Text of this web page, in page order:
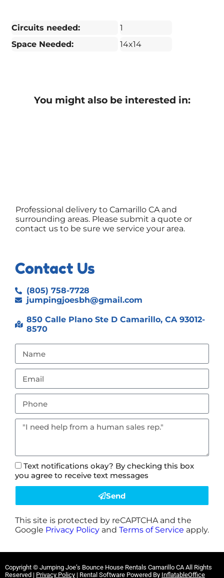
Circuits needed:
1
Space Needed:
14x14
You might also be interested in:
Professional delivery toCamarillo CAand
surrounding areas. Please submit a quote or
contact us to be sure we service your area.
Contact Us
(805) 758-7728
jumpingjoesbh@gmail.com
850 Calle Plano Ste D Camarillo, CA 93012-
8570
Text notifications okay? By checking this box
you agree to receive text messages
Send
This site is protected by reCAPTCHA and the
Google Privacy Policy and Terms of Service apply.
Copyright © Jumping Joe’s Bounce House Rentals Camarillo CAAll Rights
Reserved | Privacy Policy | Rental Software Powered By InflatableOffice